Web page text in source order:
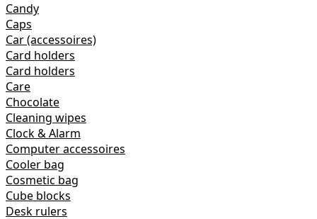
Candy
Caps
Car (accessoires)
Card holders
Card holders
Care
Chocolate
Cleaning wipes
Clock & Alarm
Computer accessoires
Cooler bag
Cosmetic bag
Cube blocks
Desk rulers